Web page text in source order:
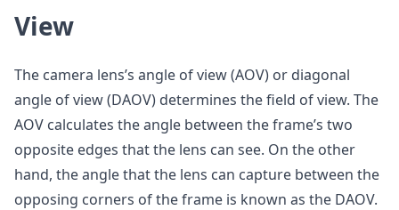
View
The camera lens’s angle of view (AOV) or diagonal
angle of view (DAOV) determines the field of view. The
AOV calculates the angle between the frame’s two
opposite edges that the lens can see. On the other
hand, the angle that the lens can capture between the
opposing corners of the frame is known as the DAOV.